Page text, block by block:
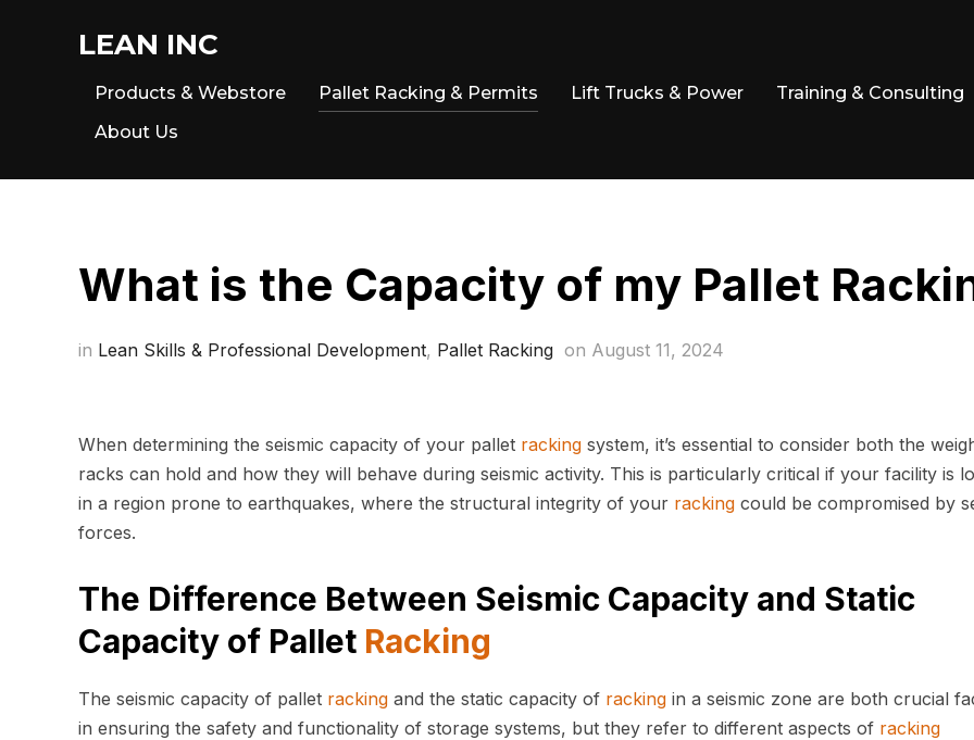
LEAN INC
Products & Webstore Pallet Racking & Permits Lift Trucks & Power Training & Consulting
About Us
What is the Capacity of my Pallet
in Lean Skills & Professional Development, Pallet Racking on August 11, 2024
When determining the seismic capacity of your pallet racking system, it’s essential to consider both the
racks can hold and how they will behave during seismic activity. This is particularly critical if your facility is
in a region prone to earthquakes, where the structural integrity of your racking could be compromised by
forces.
The Difference Between Seismic Capacity and Static
Capacity of Pallet Racking
The seismic capacity of pallet racking and the static capacity of racking in a seismic zone are both crucial
in ensuring the safety and functionality of storage systems, but they refer to different aspects of racking